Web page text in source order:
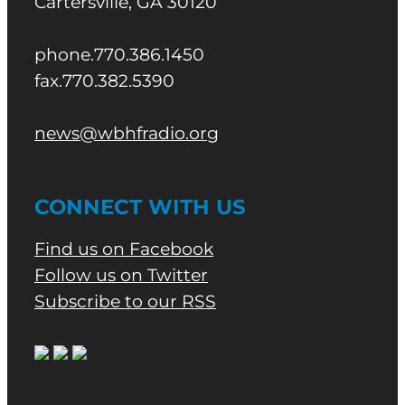
phone.770.386.1450
fax.770.382.5390
news@wbhfradio.org
CONNECT WITH US
Find us on Facebook
Follow us on Twitter
Subscribe to our RSS